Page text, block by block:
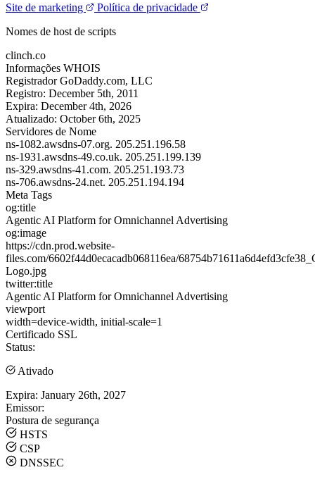
Site de marketing
Política de privacidade
Nomes de host de scripts
clinch.co
Informações WHOIS
Registrador GoDaddy.com, LLC
Registro: December 5th, 2011
Expira: December 4th, 2026
Atualizado: October 6th, 2025
Servidores de Nome
ns-1082.awsdns-07.org. 205.251.196.58
ns-1931.awsdns-49.co.uk. 205.251.199.139
ns-329.awsdns-41.com. 205.251.193.73
ns-706.awsdns-24.net. 205.251.194.194
Meta Tags
og:title
Agentic AI Platform for Omnichannel Advertising
og:image
https://cdn.prod.website-
files.com/6602f44d0ecacadb068116ea/
Logo.jpg
twitter:title
Agentic AI Platform for Omnichannel Advertising
viewport
width=device-width, initial-scale=1
Certificado SSL
Status:
Ativado
Expira: January 26th, 2027
Emissor:
Postura de segurança
HSTS
CSP
DNSSEC